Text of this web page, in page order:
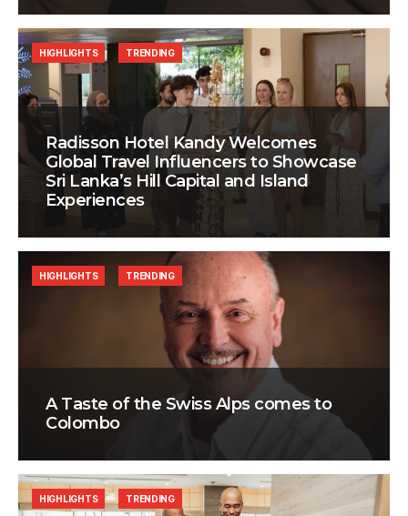
Radisson Hotel Kandy Welcomes
Global Travel Influencers to Showcase
Sri Lanka’s Hill Capital and Island
Experiences
HIGHLIGHTS TRENDING
A Taste of the Swiss Alps comes to
Colombo
HIGHLIGHTS TRENDING
HIGHLIGHTS TRENDING